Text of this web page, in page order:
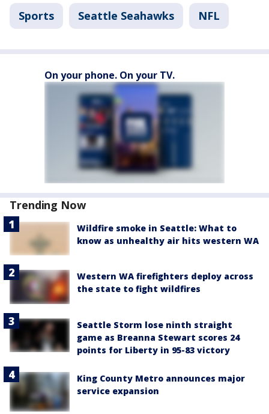
Sports Seattle Seahawks NFL
On your phone. On your TV.
Trending Now
Wildfire smoke in Seattle: What to
know as unhealthy air hits western WA
Western WA firefighters deploy across
the state to fight wildfires
Seattle Storm lose ninth straight
game as Breanna Stewart scores 24
points for Liberty in 95-83 victory
King County Metro announces major
service expansion